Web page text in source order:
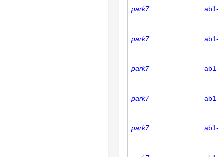
park7
park7
park7
park7
park7